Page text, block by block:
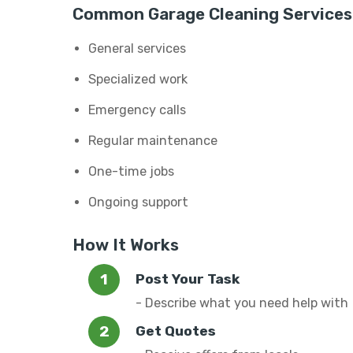
Common Garage Cleaning
General services
Specialized work
Emergency calls
Regular maintenance
One-time jobs
Ongoing support
How It Works
Post Your Task
- Describe what you need help with
Get Quotes